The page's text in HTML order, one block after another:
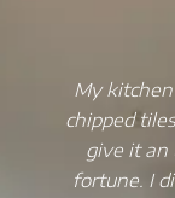
My
chipped
give it an
fortune. I